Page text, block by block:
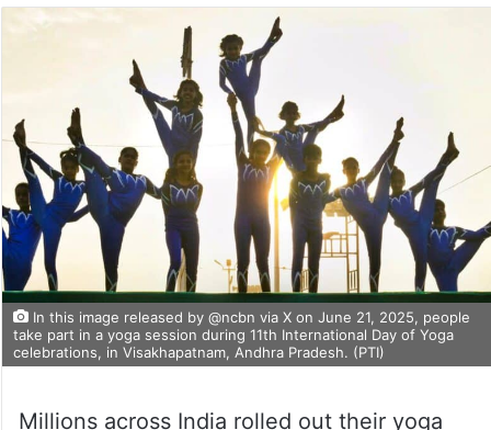
In this image released by @ncbn via X on June 21, 2025, people
take part in a yoga session during 11th International Day of Yoga
celebrations, in Visakhapatnam, Andhra Pradesh. (PTI)
Millions across India rolled out their yoga